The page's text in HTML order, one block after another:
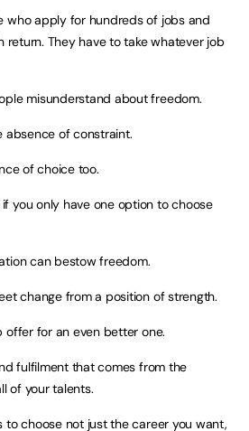
who apply for hundreds of jobs and
return. They have to take whatever job
misunderstand about freedom.
absence of constraint.
of choice too.
you only have one option to choose
can bestow freedom.
change from a position of strength.
offer for an even better one.
fulfilment that comes from the
of your talents.
to choose not just the career you want,